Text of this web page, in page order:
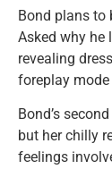
Bond plans to
Asked why he
revealing
foreplay
Bond’s
but her chilly
feelings